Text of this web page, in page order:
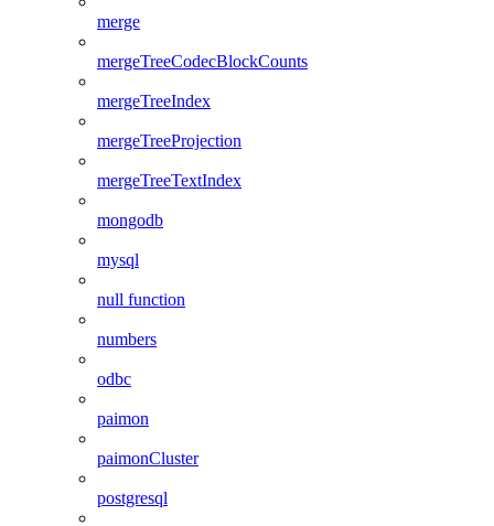
merge
mergeTreeCodecBlockCounts
mergeTreeIndex
mergeTreeProjection
mergeTreeTextIndex
mongodb
mysql
null function
numbers
odbc
paimon
paimonCluster
postgresql